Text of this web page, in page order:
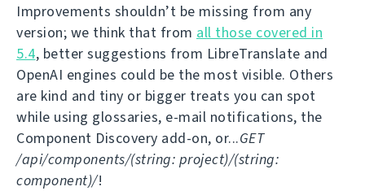
Improvements shouldn’t be missing from any
version; we think that from all those covered in
5.4, better suggestions from LibreTranslate and
OpenAI engines could be the most visible. Others
are kind and tiny or bigger treats you can spot
while using glossaries, e-mail notifications, the
Component Discovery add-on, or...GET
/api/components/(string: project)/(string:
component)/!